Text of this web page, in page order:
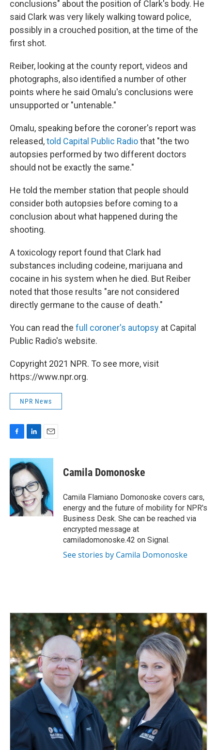
conclusions" about the position of Clark's body. He
said Clark was very likely walking toward police,
possibly in a crouched position, at the time of the
first shot.
Reiber, looking at the county report, videos and
photographs, also identified a number of other
points where he said Omalu's conclusions were
unsupported or "untenable."
Omalu, speaking before the coroner's report was
released,told Capital Public Radiothat "the two
autopsies performed by two different doctors
should not be exactly the same."
He told the member station that people should
consider both autopsies before coming to a
conclusion about what happened during the
shooting.
A toxicology report found that Clark had
substances including codeine, marijuana and
cocaine in his system when he died. But Reiber
noted that those results "are not considered
directly germane to the cause of death."
You can read the full coroner's autopsy at Capital
Public Radio's website.
Copyright 2021 NPR. To see more, visit
https://www.npr.org.
NPR News
c
e
b
o
o
k
n
k
e
d
I
n
a
l
Camila Domonoske
Camila Flamiano Domonoske covers cars,
energy and the future of mobility for NPR's
Business Desk. She can be reached via
encrypted message at
camiladomonoske.42 on Signal.
See stories by Camila Domonoske